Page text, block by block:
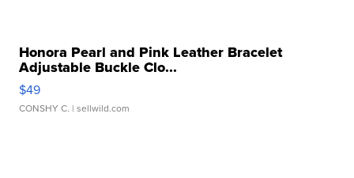
Honora Pearl and Pink Leather Bracelet
Adjustable Buckle Clo...
$49
CONSHY C. | sellwild.com